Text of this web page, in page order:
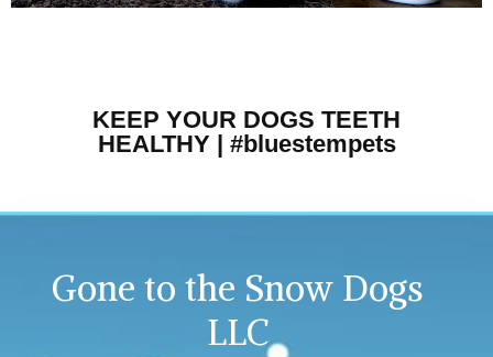
KEEP YOUR DOGS TEETH
HEALTHY | #bluestempets
Gone to the Snow Dogs
LLC